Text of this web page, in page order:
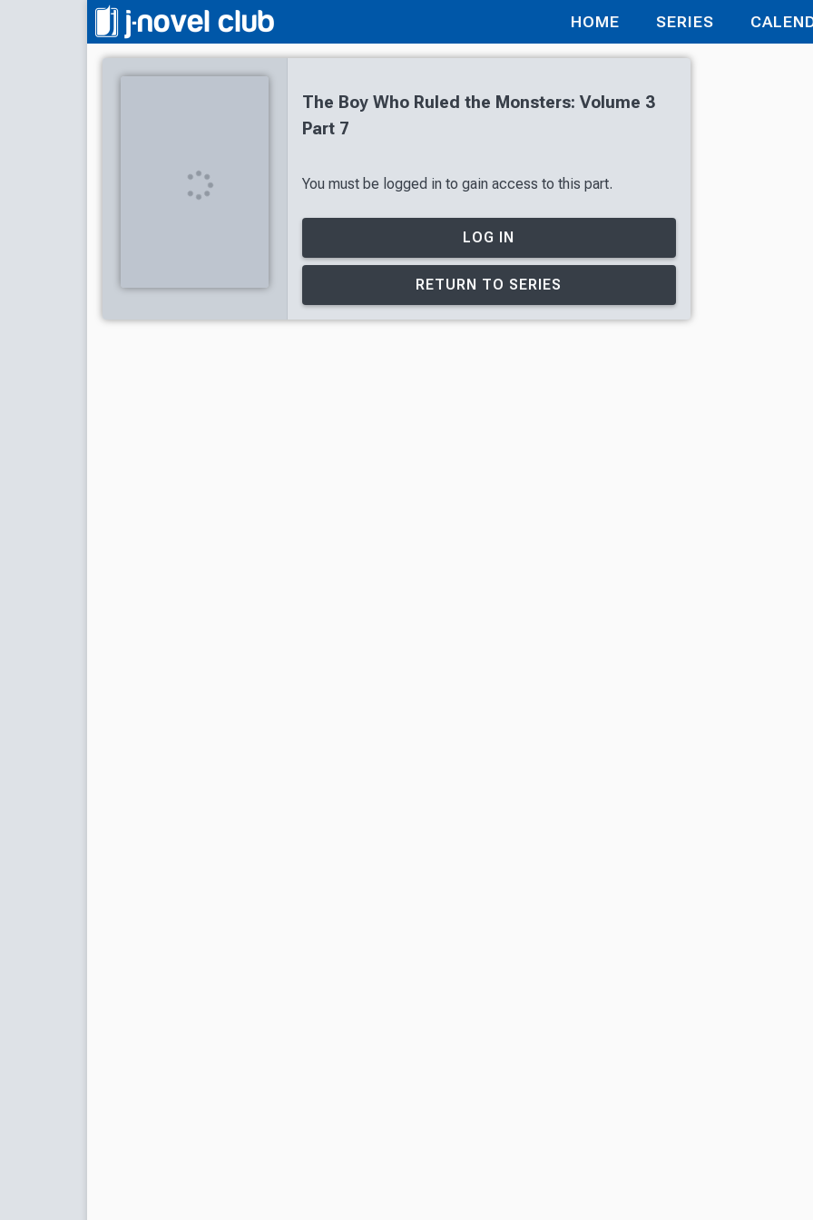
HOME SERIES
The Boy Who Ruled the Monsters: Volume 3
Part 7
You must be logged in to gain access to this part.
LOG IN
RETURN TO SERIES